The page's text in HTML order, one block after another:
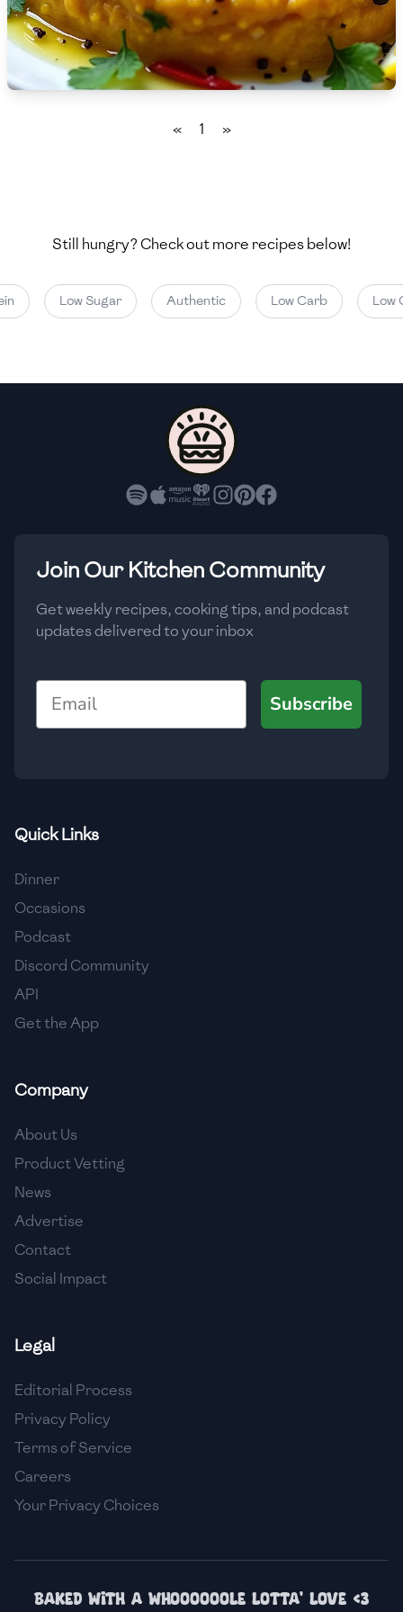
🇧🇷 Brazil
🇧🇬 Bulgaria
Cambodia
🇨🇳 China
🇨🇴 Colombia
🇨🇷 Costa Rica
🇩🇴 Dominican Republic
🇪🇬 Egypt
🇸🇻 El Salvador
🇫🇷 France
🇬🇪
🇩🇪 Germany
🇬🇷
🇬🇹 Guatemala
🇭🇺
🇮🇸 Iceland
🇮🇳
🇮🇷
🇮🇶 Iraq
🇮🇪 Ireland
🇮🇹 Italy
Japan
Low High
Carbs(g)
« 1 »
Still hungry? Check out more recipes below!
Low Sugar Authentic Low Carb Low
Join Our Kitchen Community
Get weekly recipes, cooking tips, and podcast
updates delivered to your inbox
Email
Subscribe
Quick Links
Dinner
Occasions
Podcast
Discord Community
API
Get the App
Company
About Us
Product Vetting
News
Advertise
Contact
Social Impact
Legal
Editorial Process
Privacy Policy
Terms of Service
Careers
Your Privacy Choices
Baked with a whoooooole lotta' love <3